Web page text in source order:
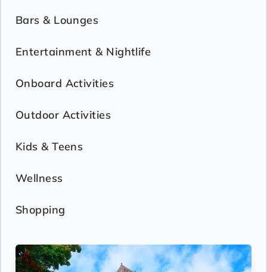
Bars & Lounges
Entertainment & Nightlife
Onboard Activities
Outdoor Activities
Kids & Teens
Wellness
Shopping